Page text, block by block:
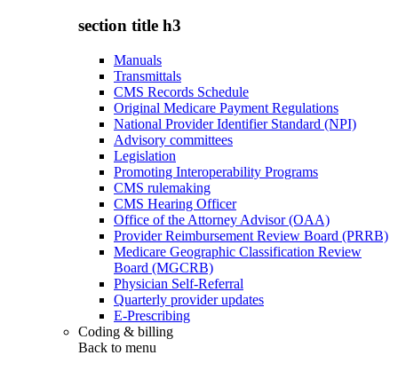
section title h3
Manuals
Transmittals
CMS Records Schedule
Original Medicare Payment Regulations
National Provider Identifier Standard (NPI)
Advisory committees
Legislation
Promoting Interoperability Programs
CMS rulemaking
CMS Hearing Officer
Office of the Attorney Advisor (OAA)
Provider Reimbursement Review Board (PRRB)
Medicare Geographic Classification Review
Board (MGCRB)
Physician Self-Referral
Quarterly provider updates
E-Prescribing
Coding & billing
Back to menu